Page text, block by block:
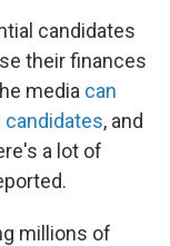
n
candidates
their finances
media can
candidates, and
a lot of
millions of